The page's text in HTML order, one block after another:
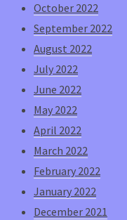
October 2022
September 2022
August 2022
July 2022
June 2022
May 2022
April 2022
March 2022
February 2022
January 2022
December 2021